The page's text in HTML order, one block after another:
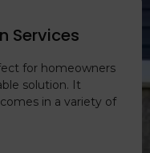
Services
for homeowners
solution. It
in a variety of